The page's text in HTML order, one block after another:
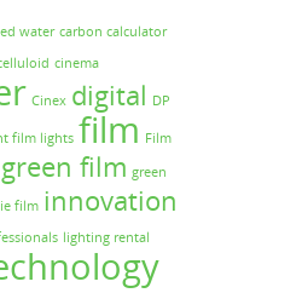
water carbon calculator
cinema
Cinex digital DP
film lights film Film
green film green
film innovation
lighting rental